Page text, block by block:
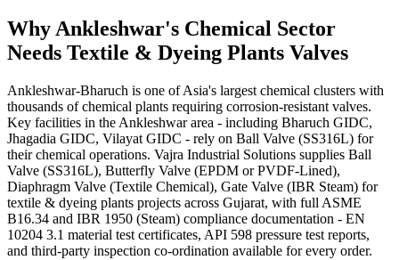
WhyAnkleshwar's Chemical Sector
Needs Textile & Dyeing Plants Valves
Ankleshwar-Bharuch is one of Asia's largest chemical clusters with
thousands of chemical plants requiring corrosion-resistant valves.
Key facilities in the Ankleshwar area - including Bharuch GIDC,
Jhagadia GIDC, Vilayat GIDC - rely on Ball Valve (SS316L) for
their chemical operations. Vajra Industrial Solutions supplies Ball
Valve (SS316L), Butterfly Valve (EPDM or PVDF-Lined),
Diaphragm Valve (Textile Chemical), Gate Valve (IBR Steam) for
textile & dyeing plants projects across Gujarat, with full ASME
B16.34 and IBR 1950 (Steam) compliance documentation - EN
10204 3.1 material test certificates, API 598 pressure test reports,
and third-party inspection co-ordination available for every order.